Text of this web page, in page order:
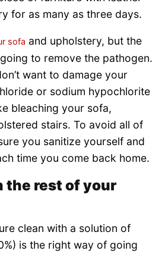
for as many as three days.
sofa and upholstery, but the
to remove the pathogen.
want to damage your
or sodium hypochlorite
bleaching your sofa,
stairs. To avoid all of
you sanitize yourself and
time you come back home.
the rest of your
clean with a solution of
is the right way of going